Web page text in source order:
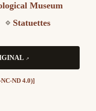
Museum
Statuettes
ND 4.0)]